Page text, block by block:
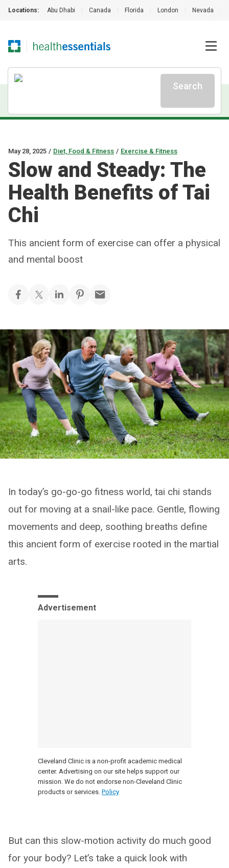
Locations: Abu Dhabi Canada Florida London Nevada
Search
May 28, 2025 / Diet, Food & Fitness / Exercise & Fitness
Slow and Steady: The
Health Benefits of Tai
Chi
This ancient form of exercise can offer a physical
and mental boost
In today’s go-go-go fitness world, tai chi stands
out for moving at a snail-like pace. Gentle, flowing
movements and deep, soothing breaths define
this ancient form of exercise rooted in the martial
arts.
Advertisement
Cleveland Clinic is a non-profit academic medical
center. Advertising on our site helps support our
mission. We do not endorse non-Cleveland Clinic
products or services. Policy
But can this slow-motion activity do much good
for your body? Let’s take a quick look with